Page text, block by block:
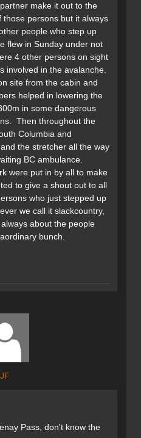
make it out to the
persons but it always
people who step up
flew in Sunday under not
4 other persons on sight
involved in the avalanche.
site from the cabin and
helped in lowering the
in some dangerous
Then throughout the
Columbia and
the stretcher all the way
BC ambulance.
were put in by all to make
to give a shout out to all
who just stepped up
we call it slackcountry,
about the people
bunch.
JF
Pass, don't know the